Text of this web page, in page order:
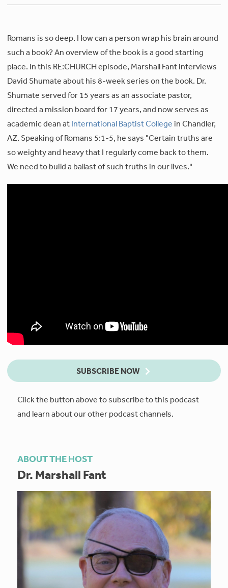
Romans is so deep. How can a person wrap his brain around
such a book? An overview of the book is a good starting
place. In this RE:CHURCH episode, Marshall Fant interviews
David Shumate about his 8-week series on the book. Dr.
Shumate served for 15 years as an associate pastor,
directed a mission board for 17 years, and now serves as
academic dean at International Baptist College in Chandler,
AZ. Speaking of Romans 5:1-5, he says "Certain truths are
so weighty and heavy that I regularly come back to them.
We need to build a ballast of such truths in our lives."
SUBSCRIBE NOW
Click the button above to subscribe to this podcast
and learn about our other podcast channels.
ABOUT THE HOST
Dr. Marshall Fant